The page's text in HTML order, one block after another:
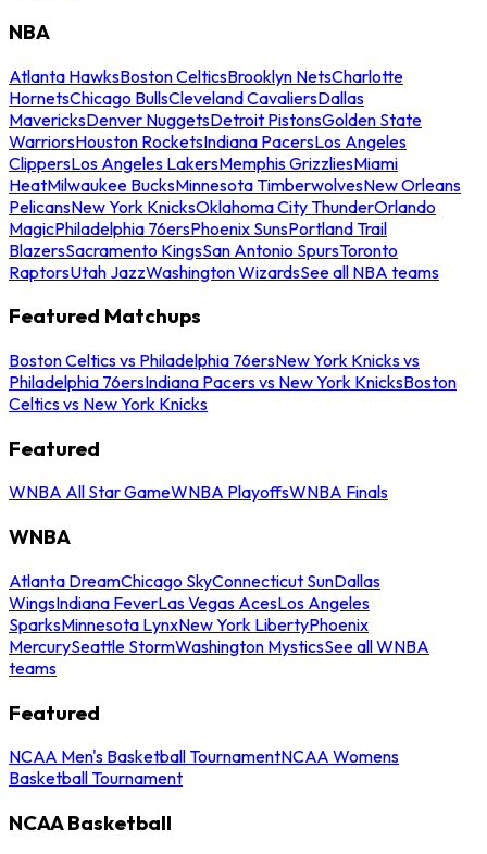
NBA
Atlanta HawksBoston CelticsBrooklyn NetsCharlotte
HornetsChicago BullsCleveland CavaliersDallas
MavericksDenver NuggetsDetroit PistonsGolden State
WarriorsHouston RocketsIndiana PacersLos Angeles
ClippersLos Angeles LakersMemphis GrizzliesMiami
HeatMilwaukee BucksMinnesota TimberwolvesNew Orleans
PelicansNew York KnicksOklahoma City ThunderOrlando
MagicPhiladelphia 76ersPhoenix SunsPortland Trail
BlazersSacramento KingsSan Antonio SpursToronto
RaptorsUtah JazzWashington WizardsSee all NBA teams
Featured Matchups
Boston Celtics vs Philadelphia 76ersNew York Knicks vs
Philadelphia 76ersIndiana Pacers vs New York KnicksBoston
Celtics vs New York Knicks
Featured
WNBA All Star GameWNBA PlayoffsWNBA Finals
WNBA
Atlanta DreamChicago SkyConnecticut SunDallas
WingsIndiana FeverLas Vegas AcesLos Angeles
SparksMinnesota LynxNew York LibertyPhoenix
MercurySeattle StormWashington MysticsSee all WNBA
teams
Featured
NCAA Men's Basketball TournamentNCAA Womens
Basketball Tournament
NCAA Basketball